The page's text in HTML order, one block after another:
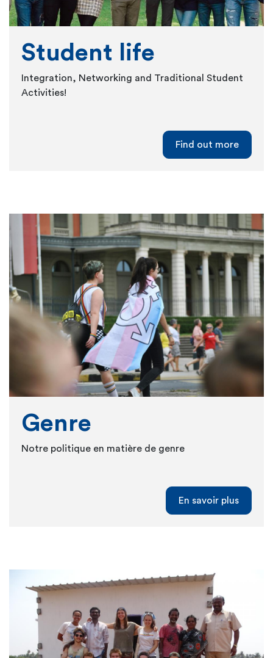
Student life
Integration, Networking and Traditional Student
Activities!
Find out more
Genre
Notre politique en matière de genre
En savoir plus